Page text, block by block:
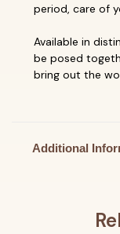
period, care of
Available in
be posed
bring out the
Additional